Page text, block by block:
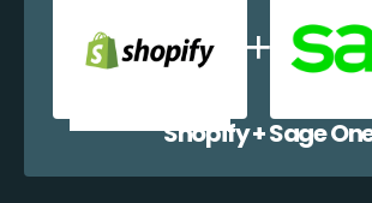
Shopify + Sage